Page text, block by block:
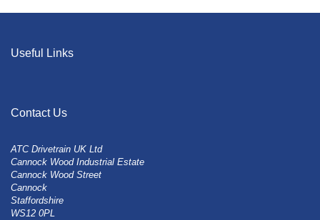
Useful Links
Contact Us
ATC Drivetrain UK Ltd
Cannock Wood Industrial Estate
Cannock Wood Street
Cannock
Staffordshire
WS12 0PL